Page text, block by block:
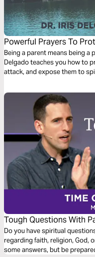
Powerful Prayers To
Being a parent means being
Delgado teaches you how to
attack, and expose them to
Tough Questions With
Do you have spiritual
regarding faith, religion, God,
some answers, but be